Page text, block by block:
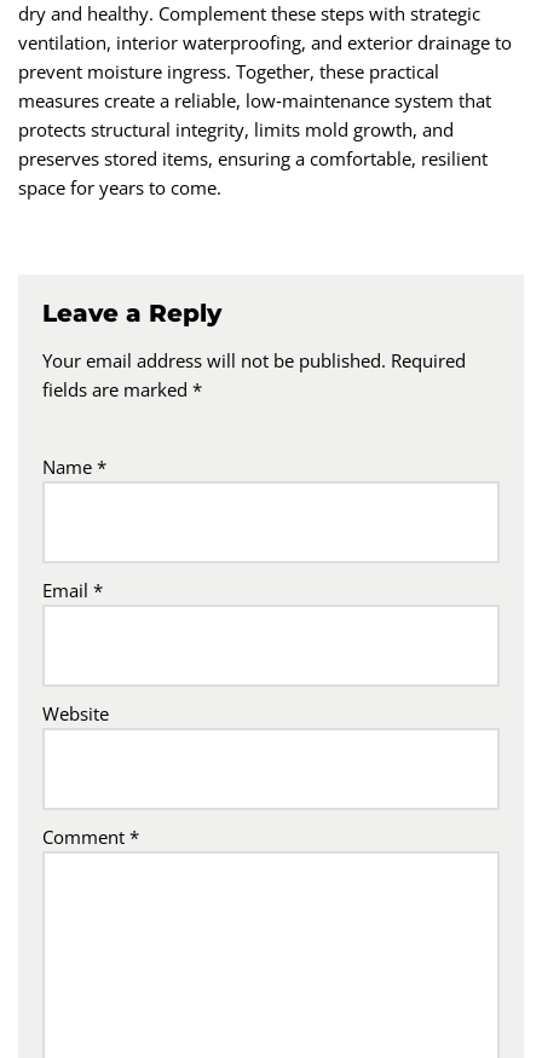
dry and healthy. Complement these steps with strategic
ventilation, interior waterproofing, and exterior drainage to
prevent moisture ingress. Together, these practical
measures create a reliable, low‑maintenance system that
protects structural integrity, limits mold growth, and
preserves stored items, ensuring a comfortable, resilient
space for years to come.
Leave a Reply
Your email address will not be published. Required
fields are marked *
Name *
Email *
Website
Comment *